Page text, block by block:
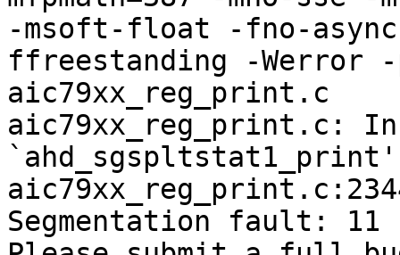
-msoft-float -fno-
ffreestanding -Werror
aic79xx_reg_print.c
aic79xx_reg_print.c:
Segmentation fault: 11